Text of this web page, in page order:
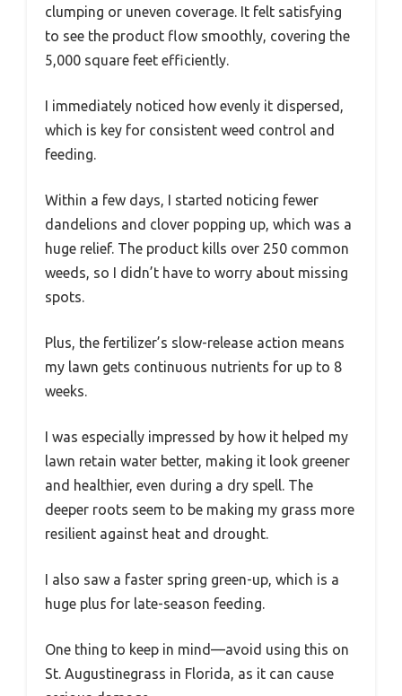
clumping or uneven coverage. It felt satisfying
to see the product flow smoothly, covering the
5,000 square feet efficiently.
I immediately noticed how evenly it dispersed,
which is key for consistent weed control and
feeding.
Within a few days, I started noticing fewer
dandelions and clover popping up, which was a
huge relief. The product kills over 250 common
weeds, so I didn’t have to worry about missing
spots.
Plus, the fertilizer’s slow-release action means
my lawn gets continuous nutrients for up to 8
weeks.
I was especially impressed by how it helped my
lawn retain water better, making it look greener
and healthier, even during a dry spell. The
deeper roots seem to be making my grass more
resilient against heat and drought.
I also saw a faster spring green-up, which is a
huge plus for late-season feeding.
One thing to keep in mind—avoid using this on
St. Augustinegrass in Florida, as it can cause